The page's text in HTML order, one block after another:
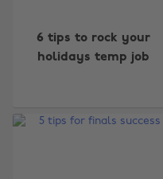
6 tips to rock your
holidays temp job